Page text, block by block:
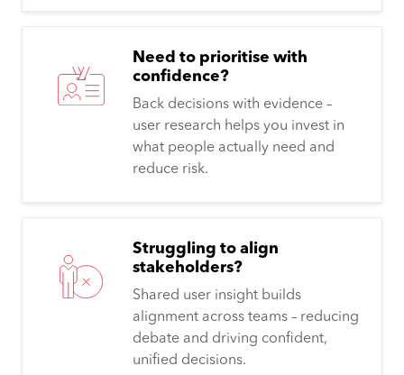
Need to prioritise with
confidence?
Back decisions with evidence –
user research helps you invest in
what people actually need and
reduce risk.​
Struggling to align
stakeholders?
Shared user insight builds
alignment across teams – reducing
debate and driving confident,
unified decisions.